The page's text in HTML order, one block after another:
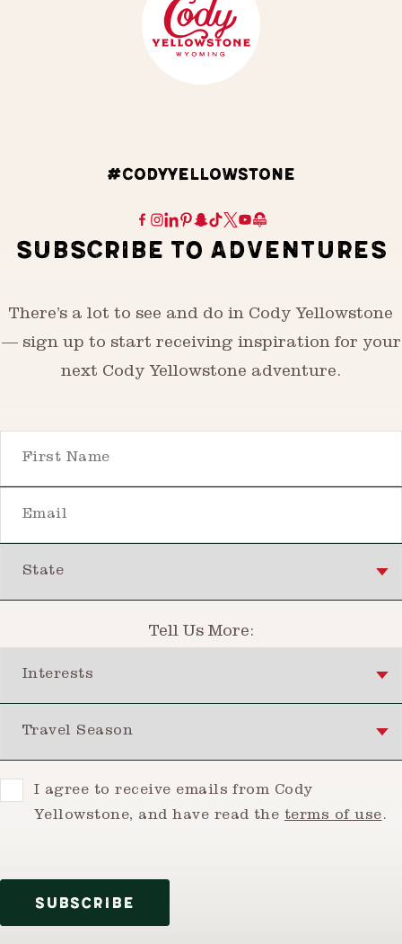
#CODYYELLOWSTONE
SUBSCRIBE TO ADVENTURES
There’s a lot to see and do in Cody Yellowstone
— sign up to start receiving inspiration for your
next Cody Yellowstone adventure.
Tell Us More:
ConsentI agree to receive emails from Cody
Yellowstone, and have read the terms of use.
SUBSCRIBE